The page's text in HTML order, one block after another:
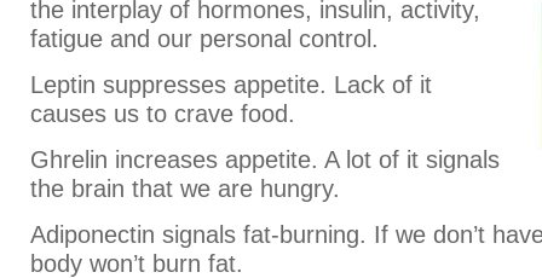
the interplay of hormones, insulin, activity,
fatigue and our personal control.
Leptin suppresses appetite. Lack of it
causes us to crave food.
Ghrelin increases appetite. A lot of it signals
the brain that we are hungry.
Adiponectin signals fat-burning. If we don’t
body won’t burn fat.